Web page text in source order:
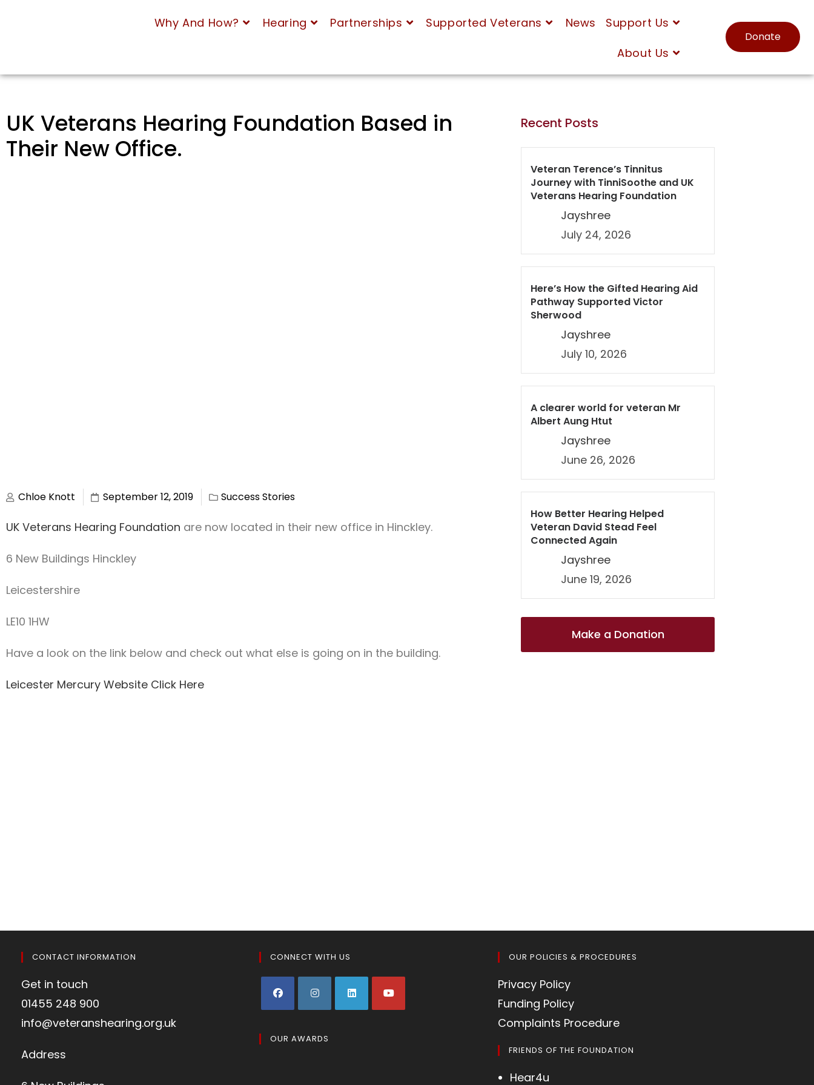
Why And How? Hearing Partnerships Supported Veterans News
Support Us
About Us
Donate
UK Veterans Hearing Foundation Based in
Their New Office.
Chloe Knott September 12, 2019 Success Stories
UK Veterans Hearing Foundation are now located in their new office in Hinckley.
6 New Buildings Hinckley
Leicestershire
LE10 1HW
Have a look on the link below and check out what else is going on in the building.
Leicester Mercury Website Click Here
Recent Posts
Veteran Terence’s Tinnitus
Journey with TinniSoothe and UK
Veterans Hearing Foundation
Jayshree
July 24, 2026
Here’s How the Gifted Hearing Aid
Pathway Supported Victor
Sherwood
Jayshree
July 10, 2026
A clearer world for veteran Mr
Albert Aung Htut
Jayshree
June 26, 2026
How Better Hearing Helped
Veteran David Stead Feel
Connected Again
Jayshree
June 19, 2026
Make a Donation
CONTACT INFORMATION
Get in touch
01455 248 900
info@veteranshearing.org.uk
Address
CONNECT WITH US
OUR AWARDS
OUR POLICIES & PROCEDURES
Privacy Policy
Funding Policy
Complaints Procedure
FRIENDS OF THE FOUNDATION
Hear4u